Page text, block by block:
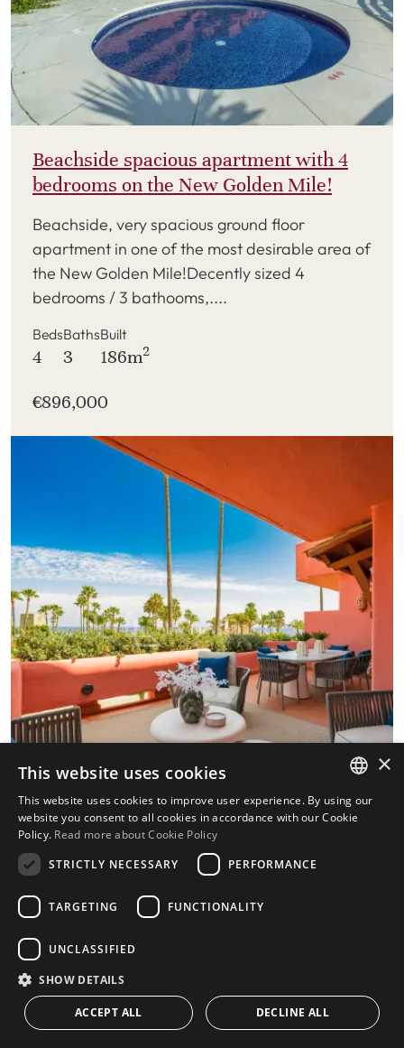
Beachside spacious apartment with 4
bedrooms on the New Golden Mile!
Beachside, very spacious ground floor
apartment in one of the most desirable area of
the New Golden Mile!Decently sized 4
bedrooms / 3 bathooms,....
Beds
4
Baths
3
Built
186m2
€896,000
Renovated beachfront apartment with
sea views in Cabo Bermejo, Estepona
East.
This apartment is situated in Cabo Bermejo,
Estepona East, on the beachfront and close to
the sea, offering open sea and panoramic
views, a south-facing....
CONTACT US
ENGLISH
×
This website uses cookies
This website uses cookies to improve user experience. By using our
website you consent to all cookies in accordance with our Cookie
Policy. Read more about Cookie Policy
STRICTLY NECESSARY
PERFORMANCE
TARGETING FUNCTIONALITY
UNCLASSIFIED
SHOW DETAILS
ACCEPT ALL DECLINE ALL